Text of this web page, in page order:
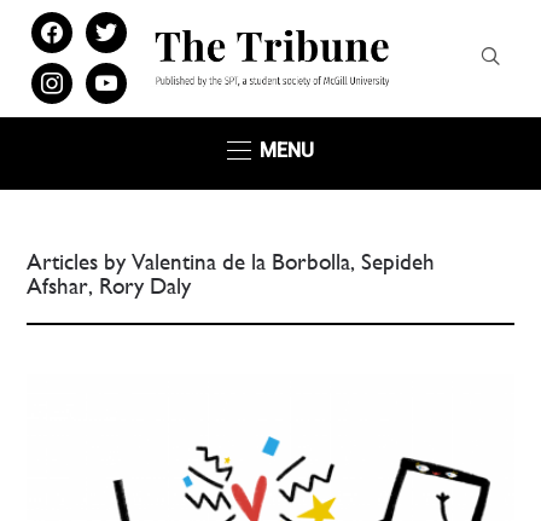
facebook
twitter
instagramyoutube
MENU
Articles by Valentina de la Borbolla, Sepideh
Afshar, Rory Daly